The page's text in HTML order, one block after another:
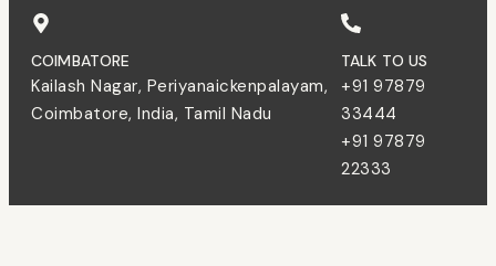
COIMBATORE
Kailash Nagar, Periyanaickenpalayam,
Coimbatore, India, Tamil Nadu
TALK TO US
+91 97879
33444
+91 97879
22333